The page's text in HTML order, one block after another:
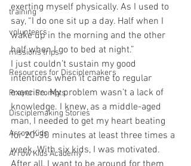
training
volunteers
missions trips
Resources for Disciplemakers
Prayer Prompts
Disciplemaking Stories
Arrow Kids
Arrow Kids Academy
exerting myself physically. As I used to
say, “I do one sit up a day. Half when I
wake up in the morning and the other
half when I go to bed at night.”
I just couldn’t sustain my good
intentions when it came to regular
exercise. My problem wasn’t a lack of
knowledge. I knew, as a middle-aged
man, I needed to get my heart beating
for 20-30 minutes at least three times a
week. With six kids, I was motivated.